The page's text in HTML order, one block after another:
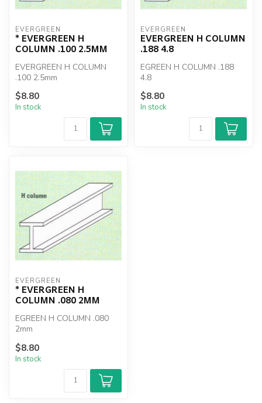
EVERGREEN
* EVERGREEN H
COLUMN .100 2.5MM
EVERGREEN H COLUMN
.100 2.5mm
$8.80
In stock
EVERGREEN
EVERGREEN H COLUMN
.188 4.8
EGREEN H COLUMN .188
4.8
$8.80
In stock
EVERGREEN
* EVERGREEN H
COLUMN .080 2MM
EGREEN H COLUMN .080
2mm
$8.80
In stock